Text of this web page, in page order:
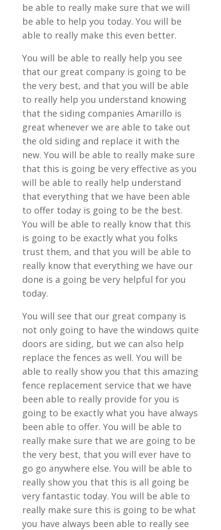
be able to really make sure that we will
be able to help you today. You will be
able to really make this even better.
You will be able to really help you see
that our great company is going to be
the very best, and that you will be able
to really help you understand knowing
that the siding companies Amarillo is
great whenever we are able to take out
the old siding and replace it with the
new. You will be able to really make sure
that this is going be very effective as you
will be able to really help understand
that everything that we have been able
to offer today is going to be the best.
You will be able to really know that this
is going to be exactly what you folks
trust them, and that you will be able to
really know that everything we have our
done is a going be very helpful for you
today.
You will see that our great company is
not only going to have the windows quite
doors are siding, but we can also help
replace the fences as well. You will be
able to really show you that this amazing
fence replacement service that we have
been able to really provide for you is
going to be exactly what you have always
been able to offer. You will be able to
really make sure that we are going to be
the very best, that you will ever have to
go go anywhere else. You will be able to
really show you that this is all going be
very fantastic today. You will be able to
really make sure this is going to be what
you have always been able to really see